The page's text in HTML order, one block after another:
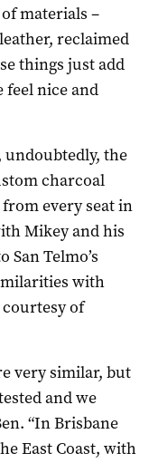
materials –
reclaimed
things just add
feel nice and
undoubtedly, the
charcoal
every seat in
Mikey and his
Telmo’s
with
of
very similar, but
and we
“In Brisbane
East Coast, with